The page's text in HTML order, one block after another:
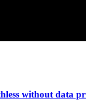
without data